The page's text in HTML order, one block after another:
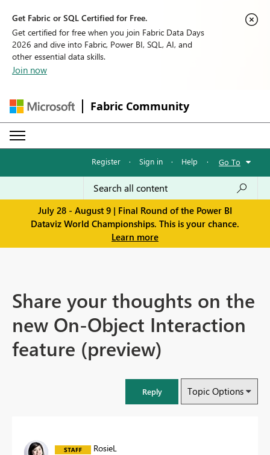
Get Fabric or SQL Certified for Free.
Get certified for free when you join Fabric Data Days
2026 and dive into Fabric, Power BI, SQL, AI, and
other essential data skills.
Join now
Fabric Community
Register · Sign in · Help · Go To
July 28 - August 9 | Final Round of the Power BI
Dataviz World Championships. This is your chance.
Learn more
Share your thoughts on the
new On-Object Interaction
feature (preview)
Reply Topic Options
RosieL